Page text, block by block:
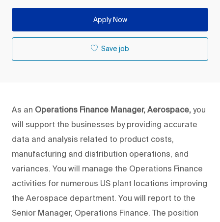
Apply Now
Save job
As an Operations Finance Manager, Aerospace, you
will support the businesses by providing accurate
data and analysis related to product costs,
manufacturing and distribution operations, and
variances. You will manage the Operations Finance
activities for numerous US plant locations improving
the Aerospace department. You will report to the
Senior Manager, Operations Finance. The position